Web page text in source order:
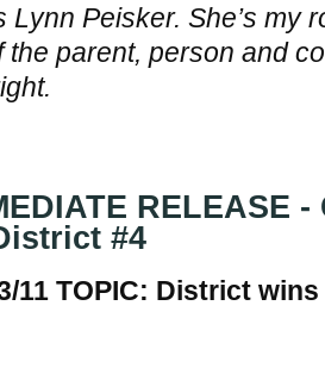
Lynn Peisker. She’s my
the parent, person and
RELEASE
#4
11 TOPIC: District